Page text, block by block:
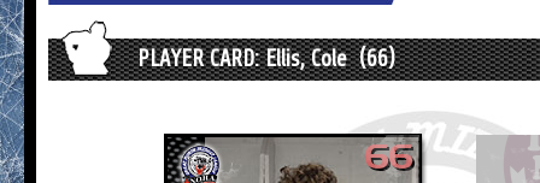
PLAYER CARD: Ellis, Cole (66)